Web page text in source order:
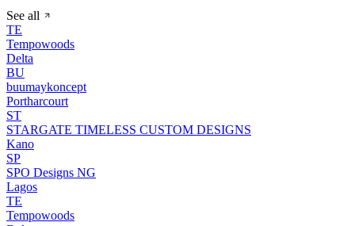
See all
TE
Tempowoods
Delta
BU
buumaykoncept
Portharcourt
ST
STARGATE TIMELESS CUSTOM DESIGNS
Kano
SP
SPO Designs NG
Lagos
TE
Tempowoods